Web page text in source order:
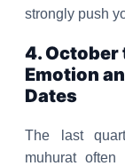
strongly push
4. October
Emotion
Dates
The last
muhurat